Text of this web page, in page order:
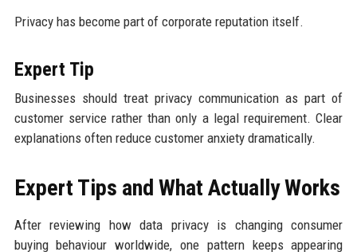
Privacy has become part of corporate reputation itself.
Expert Tip
Businesses should treat privacy communication as part of
customer service rather than only a legal requirement. Clear
explanations often reduce customer anxiety dramatically.
Expert Tips and What Actually Works
After reviewing how data privacy is changing consumer
buying behaviour worldwide, one pattern keeps appearing